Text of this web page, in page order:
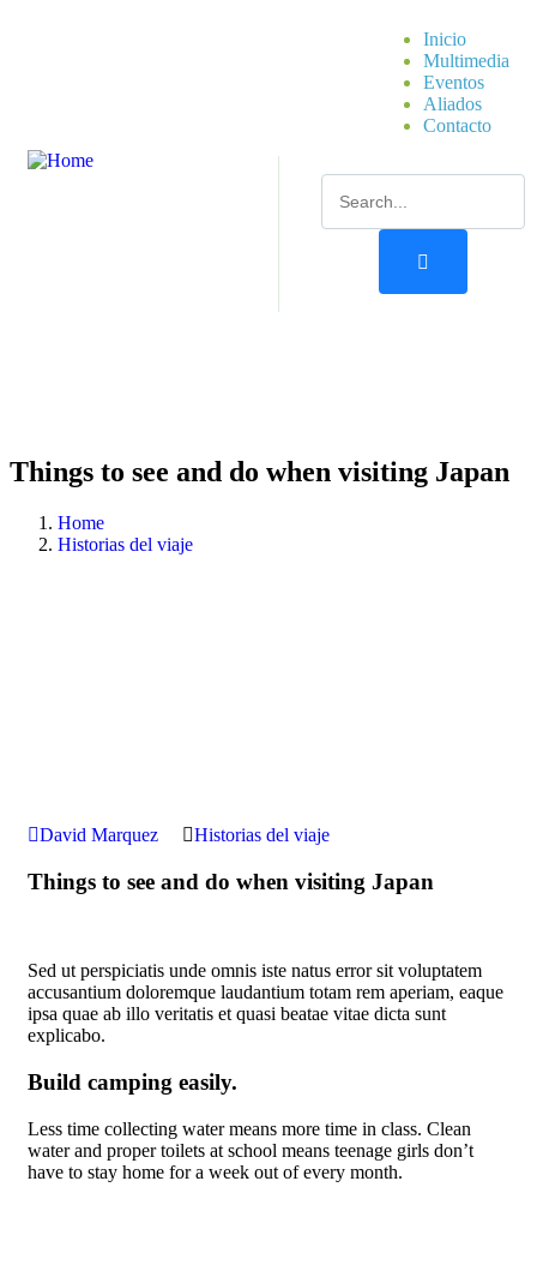
Inicio
Multimedia
Eventos
Aliados
Contacto
Things to see and do when visiting Japan
Home
Historias del viaje
David Marquez Historias del viaje
Things to see and do when visiting Japan
Sed ut perspiciatis unde omnis iste natus error sit voluptatem
accusantium doloremque laudantium totam rem aperiam, eaque
ipsa quae ab illo veritatis et quasi beatae vitae dicta sunt
explicabo.
Build camping easily.
Less time collecting water means more time in class. Clean
water and proper toilets at school means teenage girls don’t
have to stay home for a week out of every month.